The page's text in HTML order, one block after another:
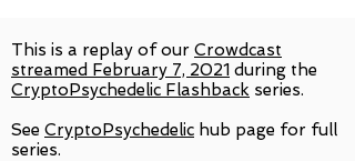
This is a replay of our Crowdcast
streamed February 7, 2021 during the
CryptoPsychedelic Flashback series.
See CryptoPsychedelic hub page for full
series.